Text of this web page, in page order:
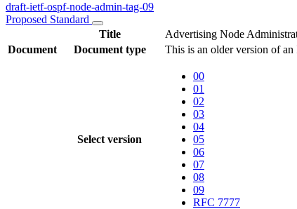
draft-ietf-ospf-node-admin-tag-09
Proposed Standard
Title
Advertising Node
Document
Document type This is an older version of
Select version
00
01
02
03
04
05
06
07
08
09
RFC 7777